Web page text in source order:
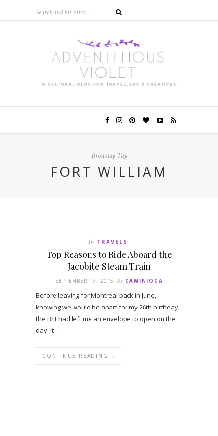
Browsing Tag
FORT WILLIAM
In TRAVELS
Top Reasons to Ride Aboard the
Jacobite Steam Train
SEPTEMBER 17, 2015 By CAMINIOCA
Before leaving for Montreal back in June,
knowing we would be apart for my 26th birthday,
the Brit had left me an envelope to open on the
day. It…
CONTINUE READING →